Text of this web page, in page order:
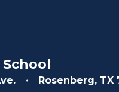
Rosenberg, TX